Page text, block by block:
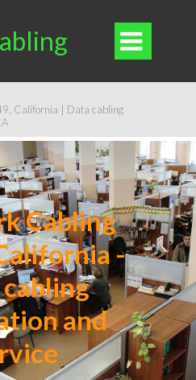

California | Data cabling
Cabling
-
and